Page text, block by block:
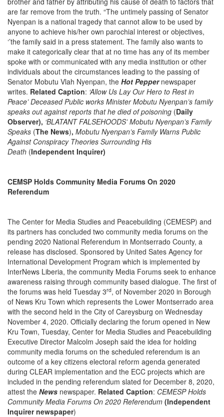
are far remove from the truth. “The untimely passing of Senator
Nyenpan is a national tragedy that cannot allow to be used by
anyone to achieve his/her own parochial interest or objectives,
‘’the family said in a press statement. The family also wants to
make it categorically clear that at no time has any of its member
spoke with or communicated with any media institution or other
individuals about the circumstances leading to the passing of
Senator Mobutu Vlah Nyenpan, the Hot Pepper newspaper
writes. Related Caption: ‘Allow Us Lay Our Hero to Rest in
Peace’ Deceased Public works Minister Mobutu Nyenpan’s family
speaks out against reports that he died of poisoning (Daily
Observer), ‘BLATANT FALSEHOODS’ Mobutu Nyenpan’s Family
Speaks (The News), Mobutu Nyenpan’s Family Warns Public
Against Conspiracy Theories Surrounding His
Death (Independent Inquirer)
CEMSP Holds Community Media Forums On 2020
Referendum
The Center for Media Studies and Peacebuilding (CEMESP) and
its partners has concluded two community media forums on the
pending 2020 National Referendum in Montserrado County, a
release has disclosed. Sponsored by United Sates Agency for
International Development Program which is implemented by
InterNews Liberia, the community Media Forums seek to enhance
awareness raising through community based dialogue. The first of
the forums was held Tuesday 3rd, of November 2020 in Borough
of News Kru Town which represents the Lower Montserrado area
with the second held in the City of Careysburg on Wednesday
November 4, 2020. Officially declaring the forum opened in New
Kru Town, Tuesday, Center for Media Studies and Peacebuilding
Executive Director Malcolm Joseph said the idea for holding
community media forums on the scheduled referendum is an
outcome of a key citizens electoral reform agenda generated
during CLEAR implementation and the ECC projects which are
included in the pending referendum slated for December 8, 2020,
attest the News newspaper. Related Caption: CEMESP Holds
Community Media Forums On 2020 Referendum (Independent
Inquirer newspaper)